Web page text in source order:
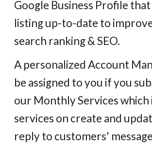
Google Business Profile
listing up-to-date to
search ranking & SEO.
A personalized Account
be assigned to you if you
our Monthly Services which
services on create and
reply to customers'